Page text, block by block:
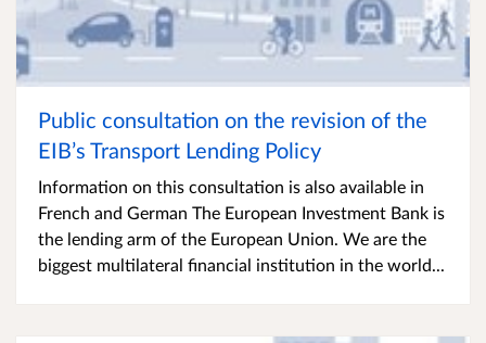
Public consultation on the revision of the
EIB’s Transport Lending Policy
Information on this consultation is also available in
French and German The European Investment Bank is
the lending arm of the European Union. We are the
biggest multilateral financial institution in the world...